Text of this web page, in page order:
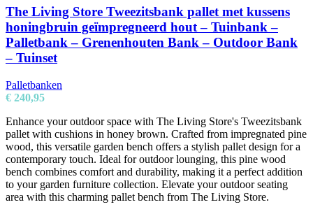
The Living Store Tweezitsbank pallet met kussens
honingbruin geïmpregneerd hout – Tuinbank –
Palletbank – Grenenhouten Bank – Outdoor Bank
– Tuinset
Palletbanken
€ 240,95
Enhance your outdoor space with The Living Store's Tweezitsbank
pallet with cushions in honey brown. Crafted from impregnated pine
wood, this versatile garden bench offers a stylish pallet design for a
contemporary touch. Ideal for outdoor lounging, this pine wood
bench combines comfort and durability, making it a perfect addition
to your garden furniture collection. Elevate your outdoor seating
area with this charming pallet bench from The Living Store.